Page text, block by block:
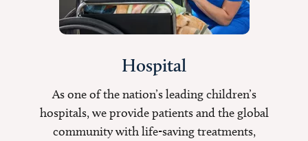
Hospital
As one of the nation’s leading children’s
hospitals, we provide patients and the global
community with life-saving treatments,